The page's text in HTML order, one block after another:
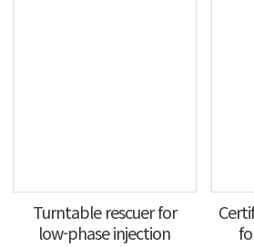
Turntable rescuer for
low-phase injection